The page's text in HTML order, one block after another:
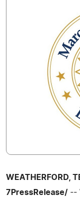
WEATHERFORD,
7PressRelease/ --